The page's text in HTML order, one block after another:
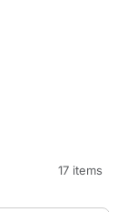
17 items